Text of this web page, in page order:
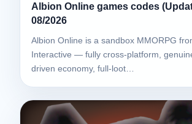
Albion Online games codes
08/2026
Albion Online is a sandbox MMORPG
Interactive — fully cross-platform,
driven economy, full-loot…